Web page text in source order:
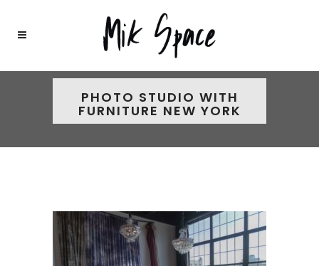
PHOTO STUDIO WITH
FURNITURE NEW YORK